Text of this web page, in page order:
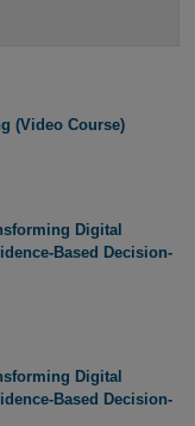
(Video Course)
Digital
Based Decision-
Digital
Based Decision-